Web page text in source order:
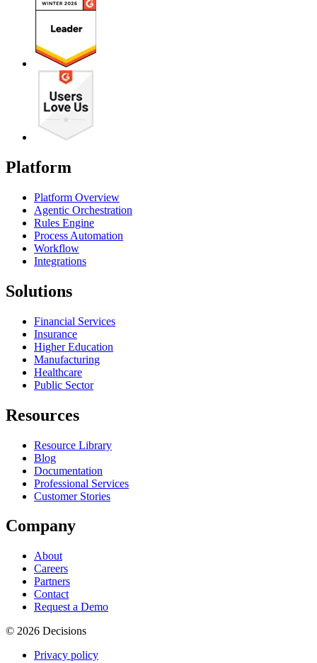
Platform
Platform Overview
Agentic Orchestration
Rules Engine
Process Automation
Workflow
Integrations
Solutions
Financial Services
Insurance
Higher Education
Manufacturing
Healthcare
Public Sector
Resources
Resource Library
Blog
Documentation
Professional Services
Customer Stories
Company
About
Careers
Partners
Contact
Request a Demo
© 2026 Decisions
Privacy policy